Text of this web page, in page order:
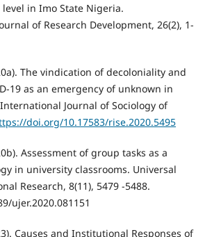
in Imo State Nigeria.
of Research Development, 26(2), 1-
The vindication of decoloniality and
19 as an emergency of unknown in
Journal of Sociology of
doi.org/10.17583/rise.2020.5495
Assessment of group tasks as a
in university classrooms. Universal
Research, 8(11), 5479 -5488.
ujer.2020.081151
Causes and Institutional Responses of